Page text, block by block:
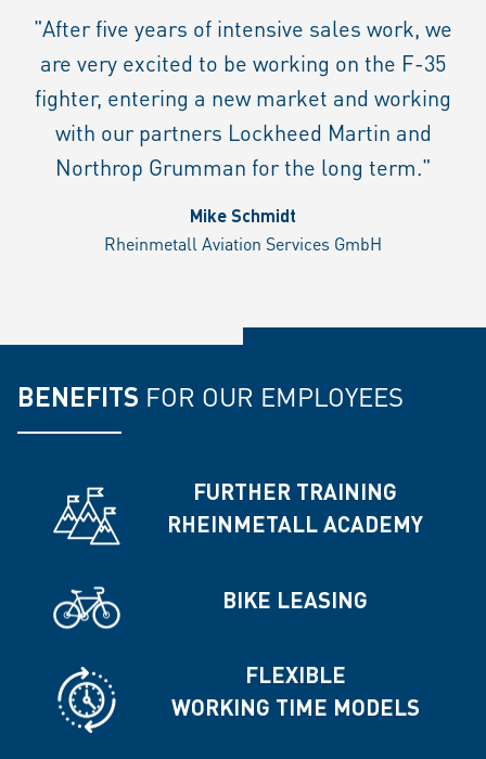
"After five years of intensive sales work, we
are very excited to be working on the F-35
fighter, entering a new market and working
with our partners Lockheed Martin and
Northrop Grumman for the long term."
Mike Schmidt
Rheinmetall Aviation Services GmbH
BENEFITS FOR OUR EMPLOYEES
FURTHER TRAINING
RHEINMETALL ACADEMY
BIKE LEASING
FLEXIBLE
WORKING TIME MODELS